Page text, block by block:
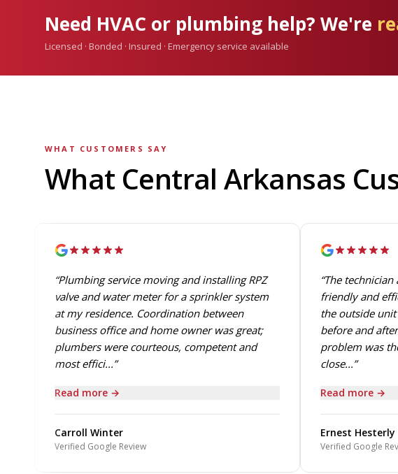
Need HVAC or plumbing help? We're
Licensed · Bonded · Insured · Emergency service available
WHAT CUSTOMERS SAY
What Central Arkansas
“Plumbing service moving and installing RPZ
valve and water meter for a sprinkler system
at my residence. Coordination between
business office and home owner was great;
plumbers were courteous, competent and
most effici...”
Read more →
Carroll Winter
Verified Google Review
“The
friendly and
the outside
before and
problem was
close...”
Read more →
Ernest Hesterly
Verified Google